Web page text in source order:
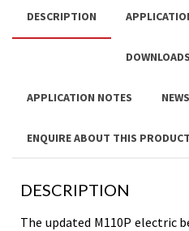
DESCRIPTION
DOWNLOADS
APPLICATION NOTES
ENQUIRE ABOUT THIS PRODUCT
DESCRIPTION
The updated M110P electric